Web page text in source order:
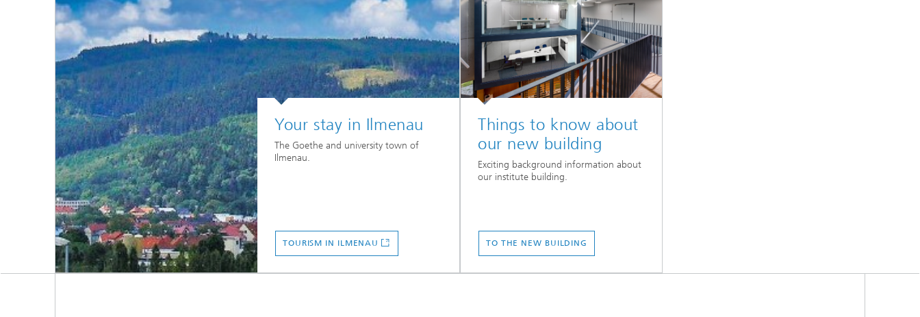
Your stay in Ilmenau
The Goethe and university town of
Ilmenau.
TOURISM IN ILMENAU
Things to know about
our new building
Exciting background information about
our institute building.
TO THE NEW BUILDING